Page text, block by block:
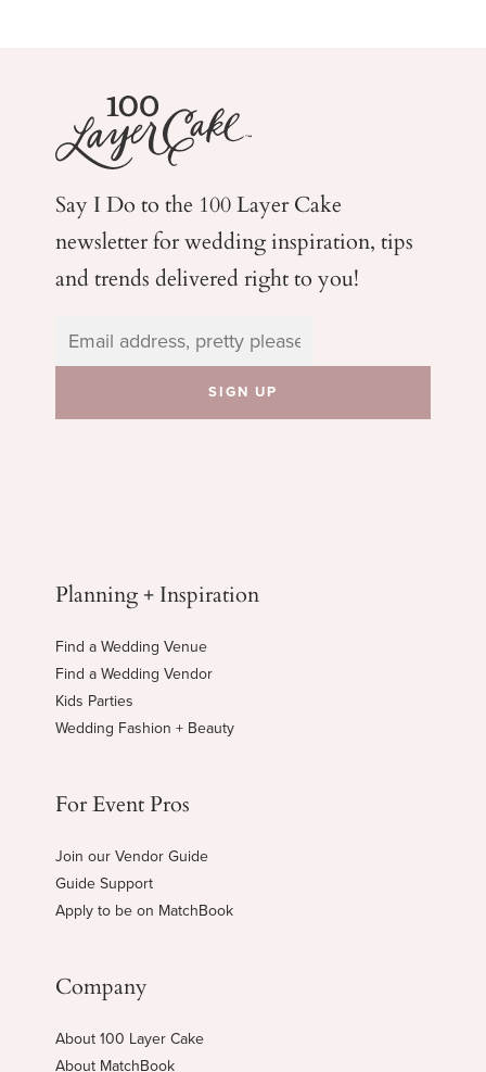
Say I Do to the 100 Layer Cake
newsletter for weddinginspiration, tips
and trends delivered right to you!
Planning + Inspiration
Find a Wedding Venue
Find a Wedding Vendor
Kids Parties
Wedding Fashion + Beauty
For Event Pros
Join our Vendor Guide
Guide Support
Apply to be on MatchBook
Company
About 100 Layer Cake
About MatchBook